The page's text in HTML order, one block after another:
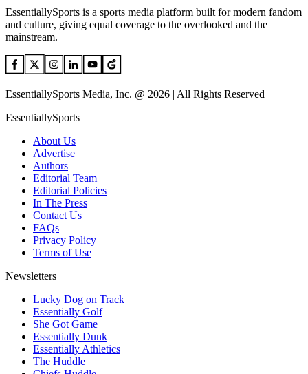
EssentiallySports is a sports media platform built for modern fandom
and culture, giving equal coverage to the overlooked and the
mainstream.
EssentiallySports Media, Inc. @ 2026 | All Rights Reserved
EssentiallySports
About Us
Advertise
Authors
Editorial Team
Editorial Policies
In The Press
Contact Us
FAQs
Privacy Policy
Terms of Use
Newsletters
Lucky Dog on Track
Essentially Golf
She Got Game
Essentially Dunk
Essentially Athletics
The Huddle